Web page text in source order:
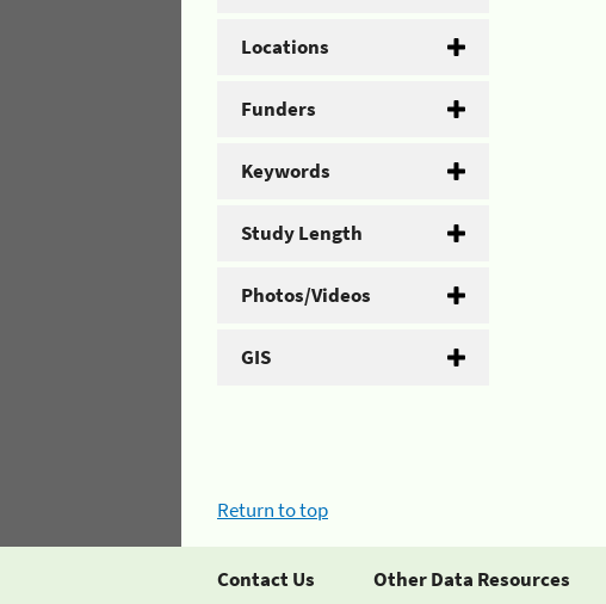
Locations
Funders
Keywords
Study Length
Photos/Videos
GIS
Return to top
Contact Us Other Data Resources